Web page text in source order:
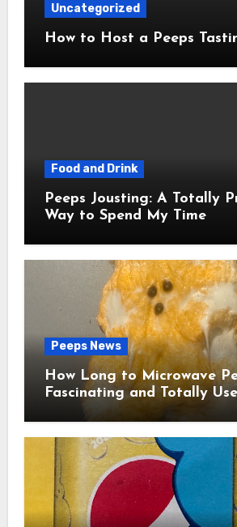
Uncategorized
How to Host a Peeps
Food and Drink
Peeps Jousting: A Totally Productive
Way to Spend My Time
Peeps News
How Long to Microwave
Fascinating and Totally
Study